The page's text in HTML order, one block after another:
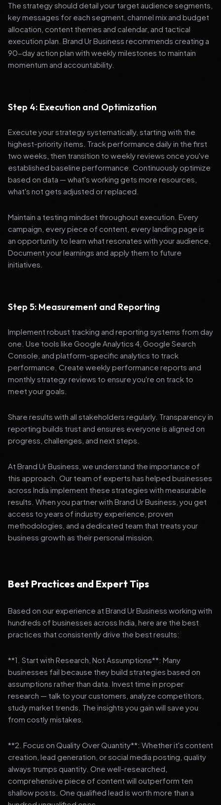
The strategy should detail your target audience segments,
key messages for each segment, channel mix and budget
allocation, content themes and calendar, and tactical
execution plan. Brand Ur Business recommends creating a
90-day action plan with weekly milestones to maintain
momentum and accountability.
Step 4: Execution and Optimization
Execute your strategy systematically, starting with the
highest-priority items. Track performance daily in the first
two weeks, then transition to weekly reviews once you've
established baseline performance. Continuously optimize
based on data — what's working gets more resources,
what's not gets adjusted or replaced.
Maintain a testing mindset throughout execution. Every
campaign, every piece of content, every landing page is
an opportunity to learn what resonates with your audience.
Document your learnings and apply them to future
initiatives.
Step 5: Measurement and Reporting
Implement robust tracking and reporting systems from day
one. Use tools like Google Analytics 4, Google Search
Console, and platform-specific analytics to track
performance. Create weekly performance reports and
monthly strategy reviews to ensure you're on track to
meet your goals.
Share results with all stakeholders regularly. Transparency in
reporting builds trust and ensures everyone is aligned on
progress, challenges, and next steps.
At Brand Ur Business, we understand the importance of
this approach. Our team of experts has helped businesses
across India implement these strategies with measurable
results. When you partner with Brand Ur Business, you get
access to years of industry experience, proven
methodologies, and a dedicated team that treats your
business growth as their personal mission.
Best Practices and Expert Tips
Based on our experience at Brand Ur Business working with
hundreds of businesses across India, here are the best
practices that consistently drive the best results:
**1. Start with Research, Not Assumptions**: Many
businesses fail because they build strategies based on
assumptions rather than data. Invest time in proper
research — talk to your customers, analyze competitors,
study market trends. The insights you gain will save you
from costly mistakes.
**2. Focus on Quality Over Quantity**: Whether it's content
creation, lead generation, or social media posting, quality
always trumps quantity. One well-researched,
comprehensive piece of content will outperform ten
shallow posts. One qualified lead is worth more than a